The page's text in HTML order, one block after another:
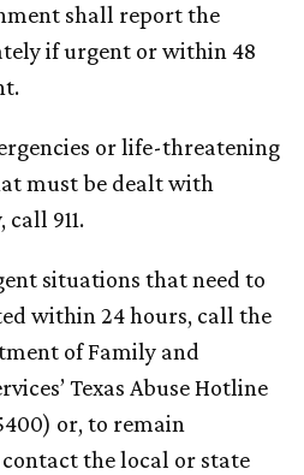
shall report the
if urgent or within 48
or life-threatening
must be dealt with
911.
situations that need to
within 24 hours, call the
of Family and
Texas Abuse Hotline
or, to remain
the local or state